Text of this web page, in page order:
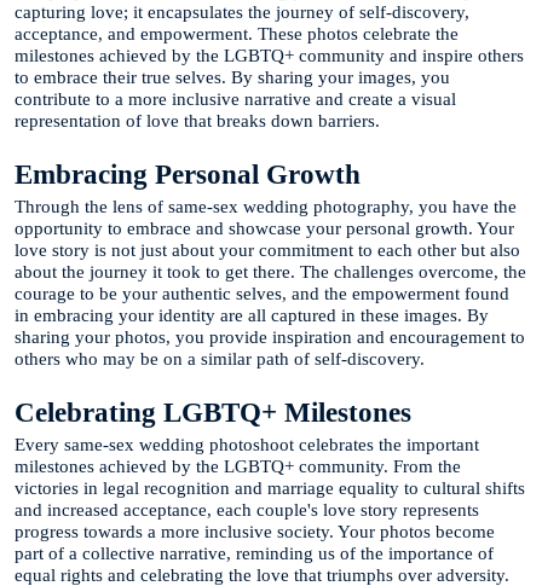
capturing love; it encapsulates the journey of self-discovery,
acceptance, and empowerment. These photos celebrate the
milestones achieved by the LGBTQ+ community and inspire others
to embrace their true selves. By sharing your images, you
contribute to a more inclusive narrative and create a visual
representation of love that breaks down barriers.
Embracing Personal Growth
Through the lens of same-sex wedding photography, you have the
opportunity to embrace and showcase your personal growth. Your
love story is not just about your commitment to each other but also
about the journey it took to get there. The challenges overcome, the
courage to be your authentic selves, and the empowerment found
in embracing your identity are all captured in these images. By
sharing your photos, you provide inspiration and encouragement to
others who may be on a similar path of self-discovery.
Celebrating LGBTQ+ Milestones
Every same-sex wedding photoshoot celebrates the important
milestones achieved by the LGBTQ+ community. From the
victories in legal recognition and marriage equality to cultural shifts
and increased acceptance, each couple's love story represents
progress towards a more inclusive society. Your photos become
part of a collective narrative, reminding us of the importance of
equal rights and celebrating the love that triumphs over adversity.